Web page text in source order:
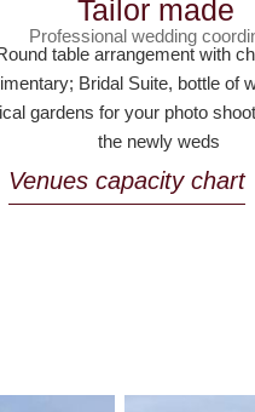
Tailor made
Professional wedding
table arrangement with
Bridal Suite, bottle of
gardens for your photo
the newly weds
Venues capacity chart